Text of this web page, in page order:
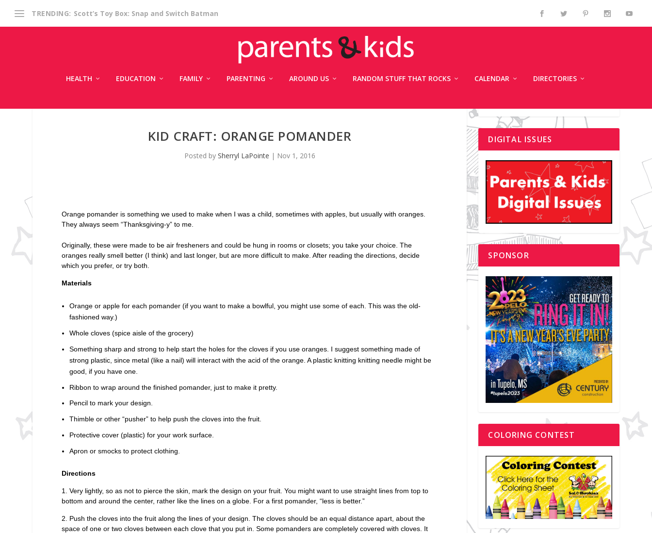
TRENDING: Scott’s Toy Box: Snap and Switch Batman
HEALTH EDUCATION FAMILY PARENTING AROUND US RANDOM STUFF THAT ROCKS CALENDAR DIRECTORIES
KID CRAFT: ORANGE POMANDER
Posted by Sherryl LaPointe | Nov 1, 2016
Orange pomander is something we used to make when I was a child, sometimes with apples, but usually with oranges.
They always seem “Thanksgiving-y” to me.
Originally, these were made to be air fresheners and could be hung in rooms or closets; you take your choice. The
oranges really smell better (I think) and last longer, but are more difficult to make. After reading the directions, decide
which you prefer, or try both.
Materials
Orange or apple for each pomander (if you want to make a bowlful, you might use some of each. This was the old-
fashioned way.)
Whole cloves (spice aisle of the grocery)
Something sharp and strong to help start the holes for the cloves if you use oranges. I suggest something made of
strong plastic, since metal (like a nail) will interact with the acid of the orange. A plastic knitting knitting needle might be
good, if you have one.
Ribbon to wrap around the finished pomander, just to make it pretty.
Pencil to mark your design.
Thimble or other “pusher” to help push the cloves into the fruit.
Protective cover (plastic) for your work surface.
Apron or smocks to protect clothing.
Directions
1. Very lightly, so as not to pierce the skin, mark the design on your fruit. You might want to use straight lines from top to
bottom and around the center, rather like the lines on a globe. For a first pomander, “less is better.”
2. Push the cloves into the fruit along the lines of your design. The cloves should be an equal distance apart, about the
space of one or two cloves between each clove that you put in. Some pomanders are completely covered with cloves. It
DIGITAL ISSUES
SPONSOR
COLORING CONTEST